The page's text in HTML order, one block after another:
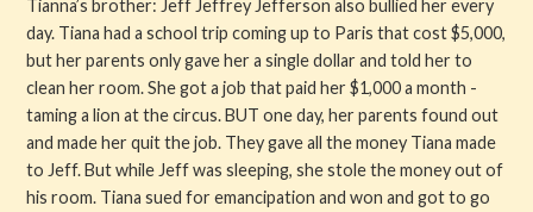
Tianna’s brother: Jeff Jeffrey Jefferson also bullied her every
day. Tiana had a school trip coming up to Paris that cost $5,000,
but her parents only gave her a single dollar and told her to
clean her room. She got a job that paid her $1,000 a month -
taming a lion at the circus. BUT one day, her parents found out
and made her quit the job. They gave all the money Tiana made
to Jeff. But while Jeff was sleeping, she stole the money out of
his room. Tiana sued for emancipation and won and got to go